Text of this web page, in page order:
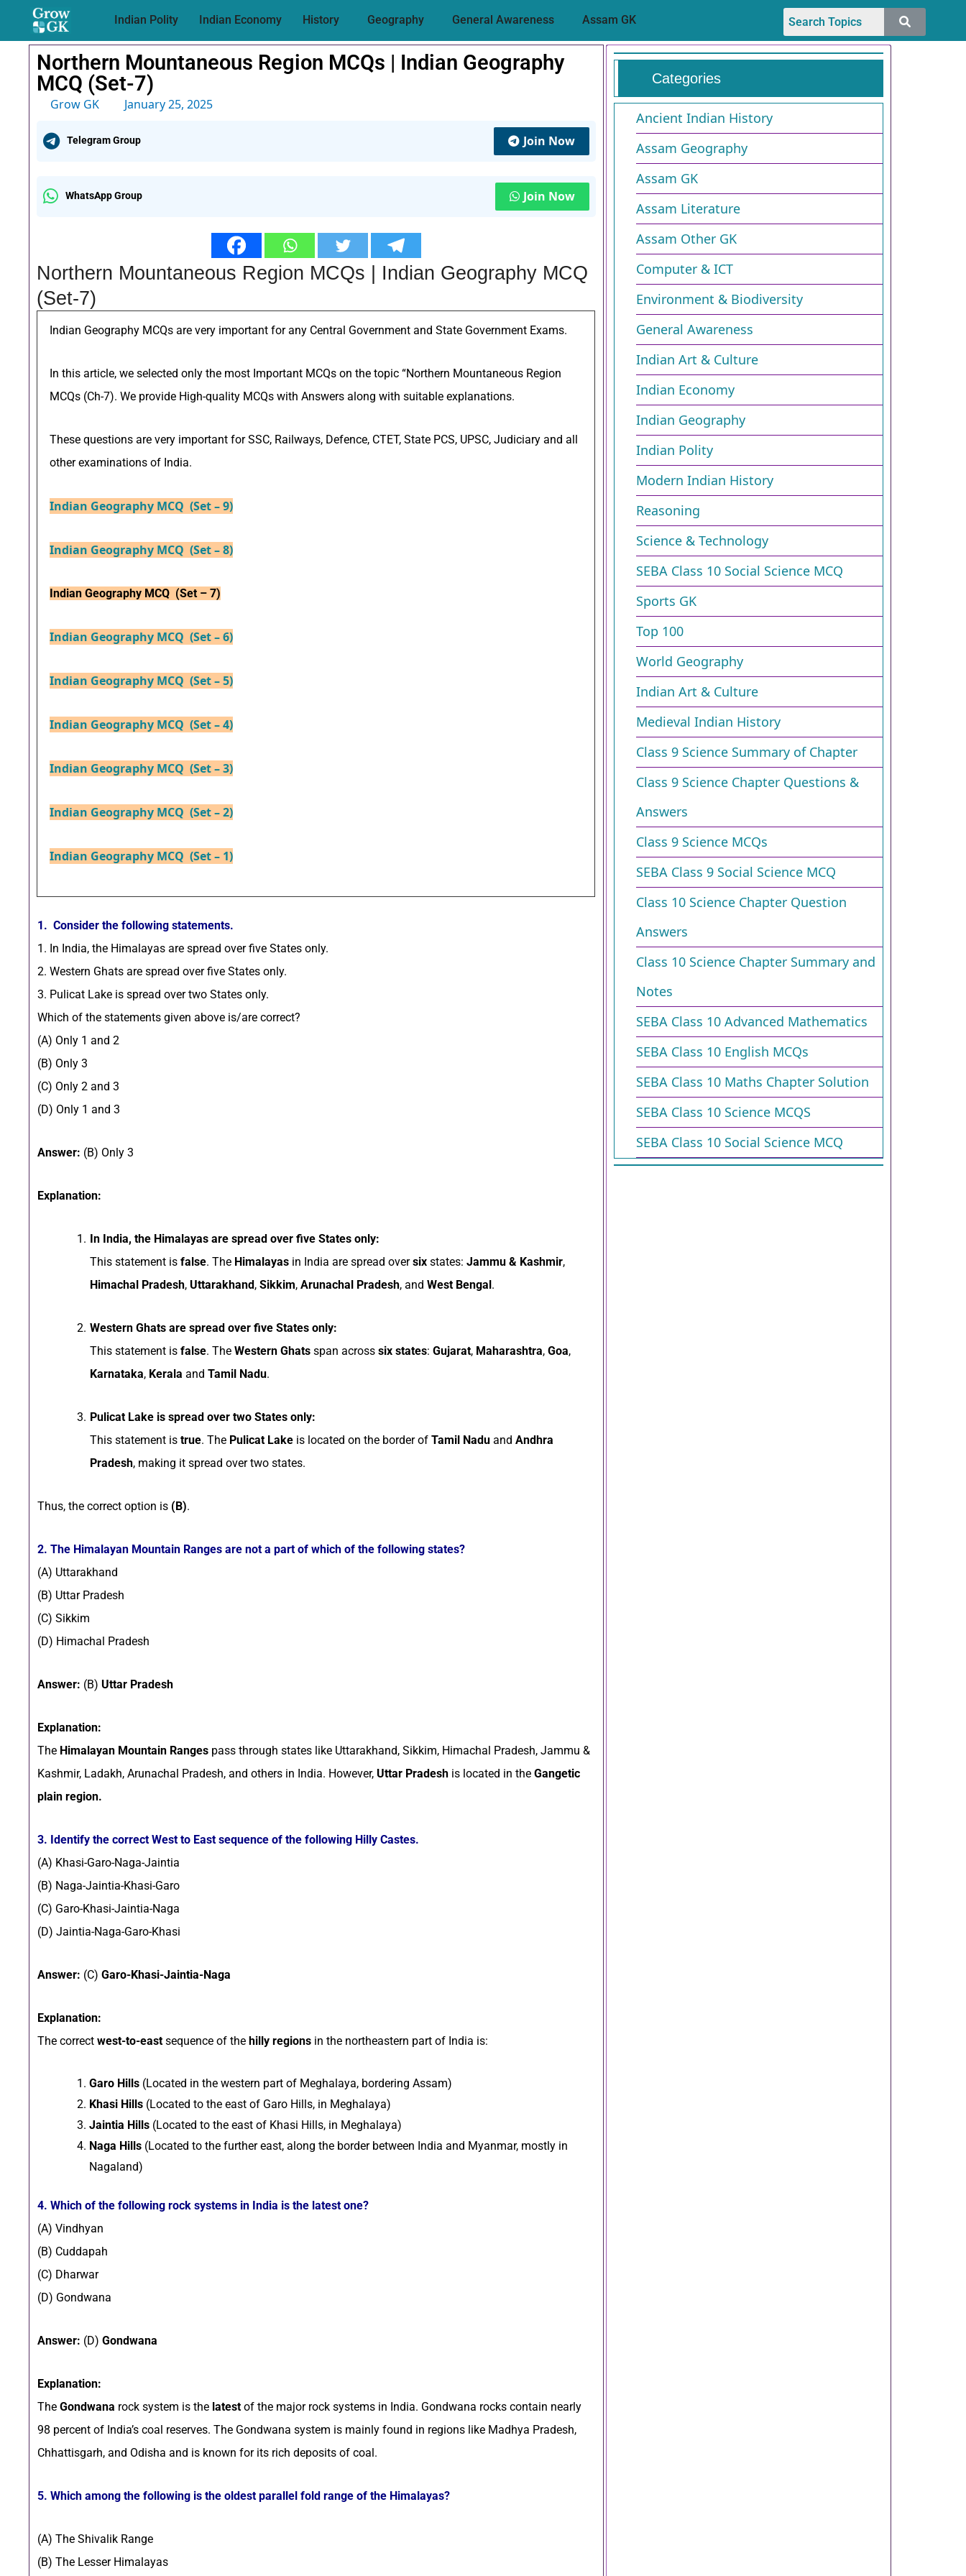
Indian Polity Indian Economy History Geography General Awareness Assam GK
Northern Mountaneous Region MCQs | Indian Geography
MCQ (Set-7)
Grow GK January 25, 2025
Telegram Group Join Now
WhatsApp Group Join Now
Northern Mountaneous Region MCQs | Indian Geography MCQ
(Set-7)
Indian Geography MCQs are very important for any Central Government and State Government Exams.
In this article, we selected only the most Important MCQs on the topic “Northern Mountaneous Region
MCQs (Ch-7). We provide High-quality MCQs with Answers along with suitable explanations.
These questions are very important for SSC, Railways, Defence, CTET, State PCS, UPSC, Judiciary and all
other examinations of India.
Indian Geography MCQ (Set – 9)
Indian Geography MCQ (Set – 8)
Indian Geography MCQ (Set – 7)
Indian Geography MCQ (Set – 6)
Indian Geography MCQ (Set – 5)
Indian Geography MCQ (Set – 4)
Indian Geography MCQ (Set – 3)
Indian Geography MCQ (Set – 2)
Indian Geography MCQ (Set – 1)
1. Consider the following statements.
1. In India, the Himalayas are spread over five States only.
2. Western Ghats are spread over five States only.
3. Pulicat Lake is spread over two States only.
Which of the statements given above is/are correct?
(A) Only 1 and 2
(B) Only 3
(C) Only 2 and 3
(D) Only 1 and 3
Answer: (B) Only 3
Explanation:
In India, the Himalayas are spread over five States only:
This statement is false. The Himalayas in India are spread oversix states: Jammu & Kashmir,
Himachal Pradesh, Uttarakhand, Sikkim, Arunachal Pradesh, and West Bengal.
Western Ghats are spread over five States only:
This statement is false. The Western Ghats span across six states: Gujarat, Maharashtra, Goa,
Karnataka, Kerala and Tamil Nadu.
Pulicat Lake is spread over two States only:
This statement is true. The Pulicat Lake is located on the border of Tamil Nadu and Andhra
Pradesh, making it spread over two states.
Thus, the correct option is (B).
2. The Himalayan Mountain Ranges are not a part of which of the following states?
(A) Uttarakhand
(B) Uttar Pradesh
(C) Sikkim
(D) Himachal Pradesh
Answer: (B) Uttar Pradesh
Explanation:
The Himalayan Mountain Ranges pass through states like Uttarakhand, Sikkim, Himachal Pradesh, Jammu &
Kashmir, Ladakh, Arunachal Pradesh, and others in India. However, Uttar Pradesh is located in the Gangetic
plain region.
3. Identify the correct West to East sequence of the following Hilly Castes.
(A) Khasi-Garo-Naga-Jaintia
(B) Naga-Jaintia-Khasi-Garo
(C) Garo-Khasi-Jaintia-Naga
(D) Jaintia-Naga-Garo-Khasi
Answer: (C) Garo-Khasi-Jaintia-Naga
Explanation:
The correct west-to-east sequence of the hilly regions in the northeastern part of India is:
Garo Hills (Located in the western part of Meghalaya, bordering Assam)
Khasi Hills (Located to the east of Garo Hills, in Meghalaya)
Jaintia Hills (Located to the east of Khasi Hills, in Meghalaya)
Naga Hills (Located to the further east, along the border between India and Myanmar, mostly in
Nagaland)
4. Which of the following rock systems in India is the latest one?
(A) Vindhyan
(B) Cuddapah
(C) Dharwar
(D) Gondwana
Answer: (D) Gondwana
Explanation:
The Gondwana rock system is the latest of the major rock systems in India. Gondwana rocks contain nearly
98 percent of India’s coal reserves. The Gondwana system is mainly found in regions like Madhya Pradesh,
Chhattisgarh, and Odisha and is known for its rich deposits of coal.
5. Which among the following is the oldest parallel fold range of the Himalayas?
(A) The Shivalik Range
(B) The Lesser Himalayas
Categories
Ancient Indian History
Assam Geography
Assam GK
Assam Literature
Assam Other GK
Computer & ICT
Environment & Biodiversity​
General Awareness
Indian Art & Culture
Indian Economy
Indian Geography
Indian Polity
Modern Indian History
Reasoning
Science & Technology
SEBA Class 10 Social Science MCQ
Sports GK
Top 100
World Geography
Indian Art & Culture
Medieval Indian History
Class 9 Science Summary of Chapter
Class 9 Science Chapter Questions &
Answers
Class 9 Science MCQs
SEBA Class 9 Social Science MCQ
Class 10 Science Chapter Question
Answers
Class 10 Science Chapter Summary and
Notes
SEBA Class 10 Advanced Mathematics
SEBA Class 10 English MCQs
SEBA Class 10 Maths Chapter Solution
SEBA Class 10 Science MCQS
SEBA Class 10 Social Science MCQ